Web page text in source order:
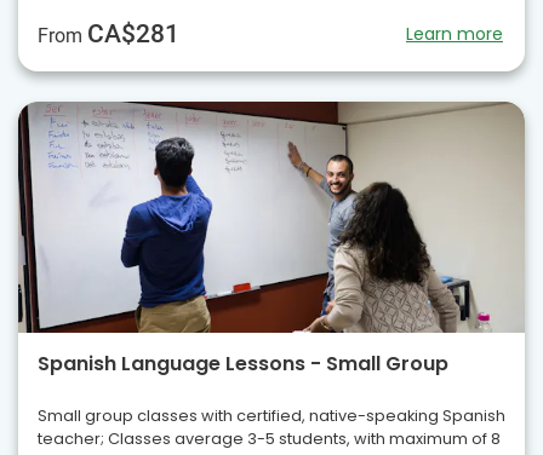
From CA$281 Learn more
Spanish Language Lessons - Small Group
Small group classes with certified, native-speaking Spanish
teacher; Classes average 3-5 students, with maximum of 8